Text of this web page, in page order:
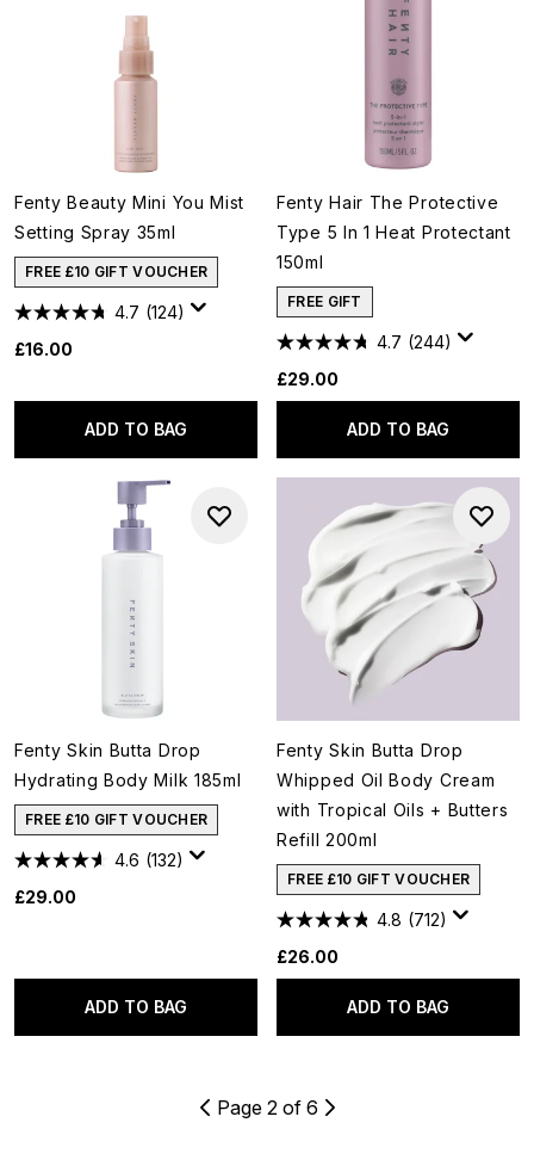
Fenty Beauty Mini You Mist
Setting Spray 35ml
FREE £10 GIFT VOUCHER
4.7 (124)
£16.00
ADD TO BAG
Fenty Hair The Protective
Type 5 In 1 Heat Protectant
150ml
FREE GIFT
4.7 (244)
£29.00
ADD TO BAG
Fenty Skin Butta Drop
Hydrating Body Milk 185ml
FREE £10 GIFT VOUCHER
4.6 (132)
£29.00
ADD TO BAG
Fenty Skin Butta Drop
Whipped Oil Body Cream
with Tropical Oils + Butters
Refill 200ml
FREE £10 GIFT VOUCHER
4.8 (712)
£26.00
ADD TO BAG
Page 2 of 6